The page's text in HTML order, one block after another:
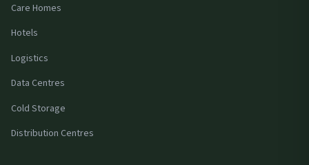
Care Homes
Hotels
Logistics
Data Centres
Cold Storage
Distribution Centres